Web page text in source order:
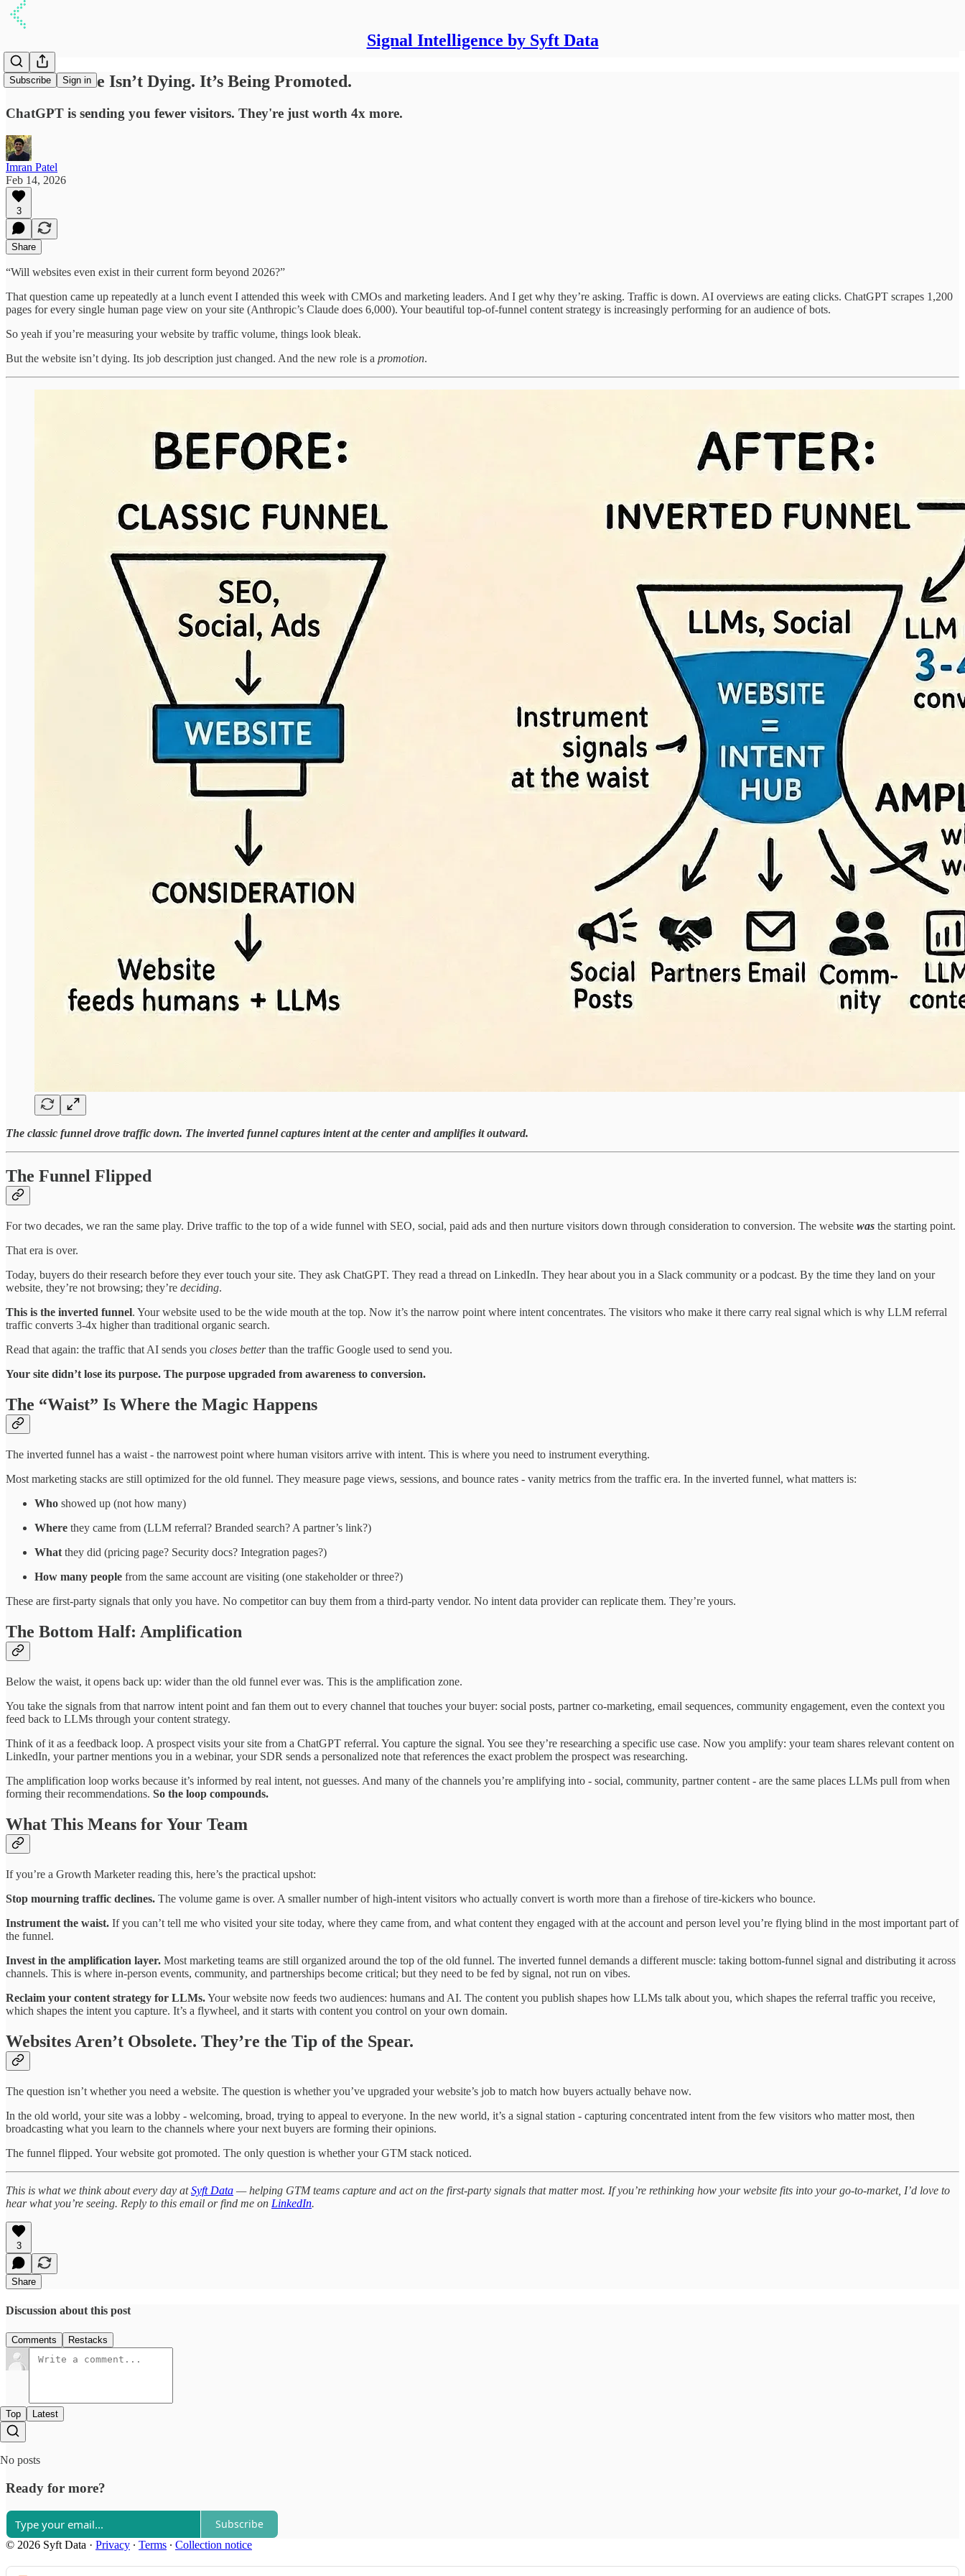
Signal Intelligence by Syft Data
Subscribe Sign in
Your Website Isn’t Dying. It’s Being Promoted.
ChatGPT is sending you fewer visitors. They're just worth 4x more.
Imran Patel
Feb 14, 2026
3
Share
“Will websites even exist in their current form beyond 2026?”
That question came up repeatedly at a lunch event I attended this week with CMOs and marketing leaders. And I get why they’re asking. Traffic is down. AI overviews are eating clicks. ChatGPT scrapes 1,200
pages for every single human page view on your site (Anthropic’s Claude does 6,000). Your beautiful top-of-funnel content strategy is increasingly performing for an audience of bots.
So yeah if you’re measuring your website by traffic volume, things look bleak.
But the website isn’t dying. Its job description just changed. And the new role is a promotion.
The classic funnel drove traffic down. The inverted funnel captures intent at the center and amplifies it outward.
The Funnel Flipped
For two decades, we ran the same play. Drive traffic to the top of a wide funnel with SEO, social, paid ads and then nurture visitors down through consideration to conversion. The website was the starting point.
That era is over.
Today, buyers do their research before they ever touch your site. They ask ChatGPT. They read a thread on LinkedIn. They hear about you in a Slack community or a podcast. By the time they land on your
website, they’re not browsing; they’re deciding.
This is the inverted funnel. Your website used to be the wide mouth at the top. Now it’s the narrow point where intent concentrates. The visitors who make it there carry real signal which is why LLM referral
traffic converts 3-4x higher than traditional organic search.
Read that again: the traffic that AI sends you closes betterthan the traffic Google used to send you.
Your site didn’t lose its purpose. The purpose upgraded from awareness to conversion.
The “Waist” Is Where the Magic Happens
The inverted funnel has a waist - the narrowest point where human visitors arrive with intent. This is where you need to instrument everything.
Most marketing stacks are still optimized for the old funnel. They measure page views, sessions, and bounce rates - vanity metrics from the traffic era. In the inverted funnel, what matters is:
Who showed up (not how many)
Where they came from (LLM referral? Branded search? A partner’s link?)
What they did (pricing page? Security docs? Integration pages?)
How many people from the same account are visiting (one stakeholder or three?)
These are first-party signals that only you have. No competitor can buy them from a third-party vendor. No intent data provider can replicate them. They’re yours.
The Bottom Half: Amplification
Below the waist, it opens back up: wider than the old funnel ever was. This is the amplification zone.
You take the signals from that narrow intent point and fan them out to every channel that touches your buyer: social posts, partner co-marketing, email sequences, community engagement, even the context you
feed back to LLMs through your content strategy.
Think of it as a feedback loop. A prospect visits your site from a ChatGPT referral. You capture the signal. You see they’re researching a specific use case. Now you amplify: your team shares relevant content on
LinkedIn, your partner mentions you in a webinar, your SDR sends a personalized note that references the exact problem the prospect was researching.
The amplification loop works because it’s informed by real intent, not guesses. And many of the channels you’re amplifying into - social, community, partner content - are the same places LLMs pull from when
forming their recommendations. So the loop compounds.
What This Means for Your Team
If you’re a Growth Marketer reading this, here’s the practical upshot:
Stop mourning traffic declines. The volume game is over. A smaller number of high-intent visitors who actually convert is worth more than a firehose of tire-kickers who bounce.
Instrument the waist. If you can’t tell me who visited your site today, where they came from, and what content they engaged with at the account and person level you’re flying blind in the most important part of
the funnel.
Invest in the amplification layer. Most marketing teams are still organized around the top of the old funnel. The inverted funnel demands a different muscle: taking bottom-funnel signal and distributing it across
channels. This is where in-person events, community, and partnerships become critical; but they need to be fed by signal, not run on vibes.
Reclaim your content strategy for LLMs.Your website now feeds two audiences: humans and AI. The content you publish shapes how LLMs talk about you, which shapes the referral traffic you receive,
which shapes the intent you capture. It’s a flywheel, and it starts with content you control on your own domain.
Websites Aren’t Obsolete. They’re the Tip of the Spear.
The question isn’t whether you need a website. The question is whether you’ve upgraded your website’s job to match how buyers actually behave now.
In the old world, your site was a lobby - welcoming, broad, trying to appeal to everyone. In the new world, it’s a signal station - capturing concentrated intent from the few visitors who matter most, then
broadcasting what you learn to the channels where your next buyers are forming their opinions.
The funnel flipped. Your website got promoted. The only question is whether your GTM stack noticed.
This is what we think about every day atSyft Data — helping GTM teams capture and act on the first-party signals that matter most. If you’re rethinking how your website fits into your go-to-market, I’d love to
hear what you’re seeing. Reply to this email or find me on LinkedIn.
3
Share
Discussion about this post
Comments Restacks
Top Latest
No posts
Ready for more?
Subscribe
© 2026 Syft Data · Privacy ∙ Terms ∙ Collection notice